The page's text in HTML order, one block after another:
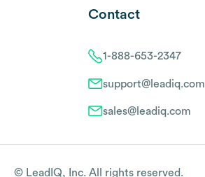
Contact
1-888-653-2347
support@leadiq.com
sales@leadiq.com
© LeadIQ, Inc. All rights reserved.